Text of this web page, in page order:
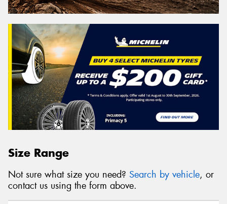
Size Range
Not sure what size you need? Search by vehicle, or
contact us using the form above.